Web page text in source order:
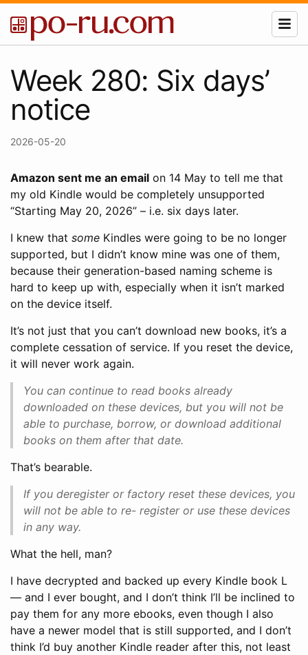
Week 280: Six days’
notice
2026-05-20
Amazon sent me an email on 14 May to tell me that
my old Kindle would be completely unsupported
“Starting May 20, 2026” – i.e. six days later.
I knew that some Kindles were going to be no longer
supported, but I didn’t know mine was one of them,
because their generation-based naming scheme is
hard to keep up with, especially when it isn’t marked
on the device itself.
It’s not just that you can’t download new books, it’s a
complete cessation of service. If you reset the device,
it will never work again.
You can continue to read books already
downloaded on these devices, but you will not be
able to purchase, borrow, or download additional
books on them after that date.
That’s bearable.
If you deregister or factory reset these devices, you
will not be able to re- register or use these devices
in any way.
What the hell, man?
I have decrypted and backed up every Kindle book L
— and I ever bought, and I don’t think I’ll be inclined to
pay them for any more ebooks, even though I also
have a newer model that is still supported, and I don’t
think I’d buy another Kindle reader after this, not least